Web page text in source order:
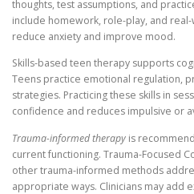
thoughts, test assumptions, and
include homework, role-play, and
reduce anxiety and improve mood.
Skills-based teen therapy supports
Teens practice emotional regulation,
strategies. Practicing these skills in
confidence and reduces impulsive or
Trauma-informed therapy is
current functioning. Trauma-Focused
other trauma-informed methods
appropriate ways. Clinicians may add